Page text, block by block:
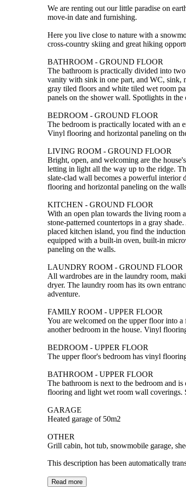
We are renting out our little paradise on
move-in date and furnishing.
Here you live close to nature with a
cross-country skiing and great hiking
BATHROOM - GROUND FLOOR
The bathroom is practically divided into
vanity with sink in one part, and WC, sink,
gray tiled floors and white tiled wet room
panels on the shower wall. Spotlights in
BEDROOM - GROUND FLOOR
The bedroom is practically located with an
Vinyl flooring and horizontal paneling on
LIVING ROOM - GROUND FLOOR
Bright, open, and welcoming are the
letting in light all the way up to the ridge.
slate-clad wall becomes a powerful
flooring and horizontal paneling on the
KITCHEN - GROUND FLOOR
With an open plan towards the living room
stone-patterned countertops in a gray
placed kitchen island, you find the
equipped with a built-in oven, built-in
paneling on the walls.
LAUNDRY ROOM - GROUND FLOOR
All wardrobes are in the laundry room,
dryer. The laundry room has its own
adventure.
FAMILY ROOM - UPPER FLOOR
You are welcomed on the upper floor into
another bedroom in the house. Vinyl
BEDROOM - UPPER FLOOR
The upper floor's bedroom has vinyl
BATHROOM - UPPER FLOOR
The bathroom is next to the bedroom and
flooring and light wet room wall
GARAGE
Heated garage of 50m2
OTHER
Grill cabin, hot tub, snowmobile garage,
This description has been automatically
Read more